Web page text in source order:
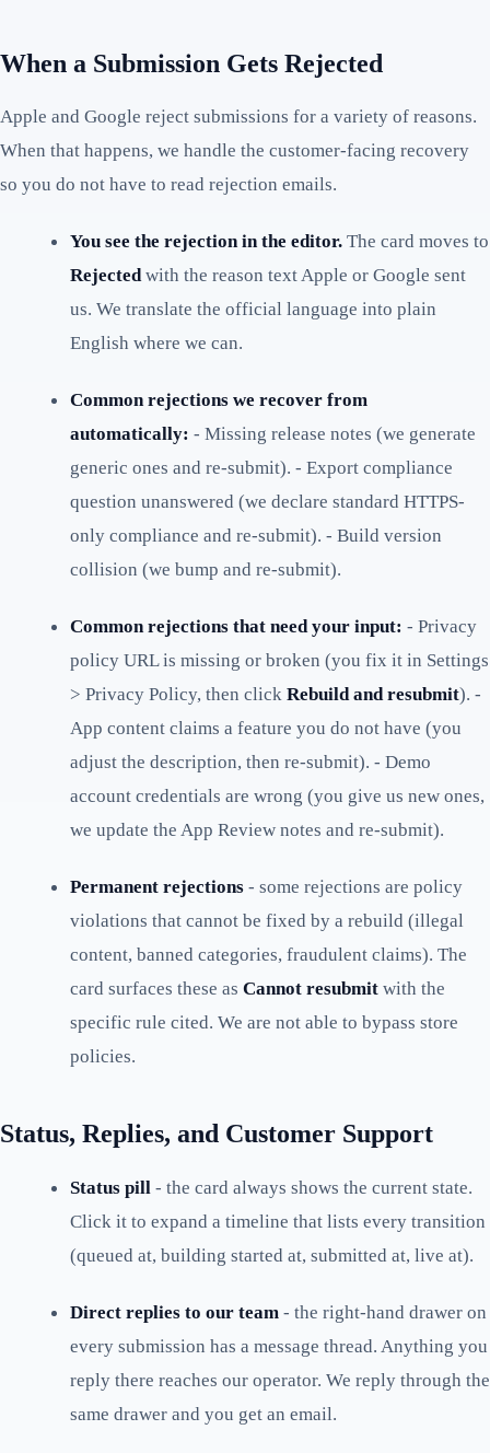
When a Submission Gets Rejected
Apple and Google reject submissions for a variety of reasons.
When that happens, we handle the customer-facing recovery
so you do not have to read rejection emails.
You see the rejection in the editor. The card moves to
Rejectedwith the reason text Apple or Google sent
us. We translate the official language into plain
English where we can.
Common rejections we recover from
automatically: - Missing release notes (we generate
generic ones and re-submit). - Export compliance
question unanswered (we declare standard HTTPS-
only compliance and re-submit). - Build version
collision (we bump and re-submit).
Common rejections that need your input: - Privacy
policy URL is missing or broken (you fix it in Settings
> Privacy Policy, then click Rebuild and resubmit). -
App content claims a feature you do not have (you
adjust the description, then re-submit). - Demo
account credentials are wrong (you give us new ones,
we update the App Review notes and re-submit).
Permanent rejections - some rejections are policy
violations that cannot be fixed by a rebuild (illegal
content, banned categories, fraudulent claims). The
card surfaces these as Cannot resubmit with the
specific rule cited. We are not able to bypass store
policies.
Status, Replies, and Customer Support
Status pill - the card always shows the current state.
Click it to expand a timeline that lists every transition
(queued at, building started at, submitted at, live at).
Direct replies to our team - the right-hand drawer on
every submission has a message thread. Anything you
reply there reaches our operator. We reply through the
same drawer and you get an email.